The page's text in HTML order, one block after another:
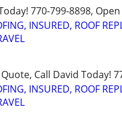
770-799-8898,
INSURED, ROOF
Quote, Call David Today!
INSURED, ROOF